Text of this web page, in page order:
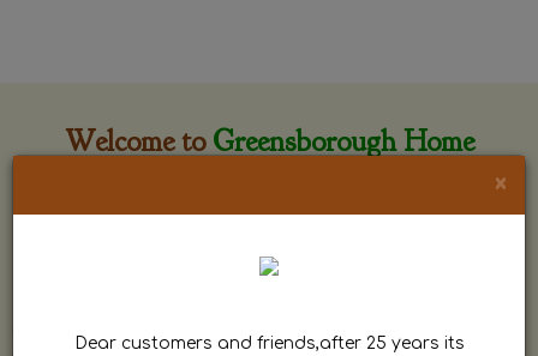
Welcome to Greensborough Home
by Dave. Dave is a very passionate and knowledgeable
×
Dear customers and friends,after 25 years its